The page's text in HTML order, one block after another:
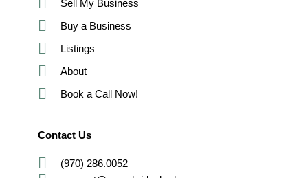
Sell My Business
Buy a Business
Listings
About
Book a Call Now!
Contact Us
(970) 286.0052